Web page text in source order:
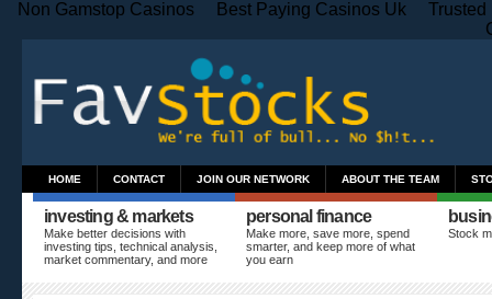
Non Gamstop Casinos Best Paying Casinos Uk
Trusted
HOME CONTACT JOIN OUR NETWORK ABOUT THE TEAM
investing & markets
Make better decisions with
investing tips, technical analysis,
market commentary, and more
personal finance
Make more, save more, spend
smarter, and keep more of what
you earn
Stock